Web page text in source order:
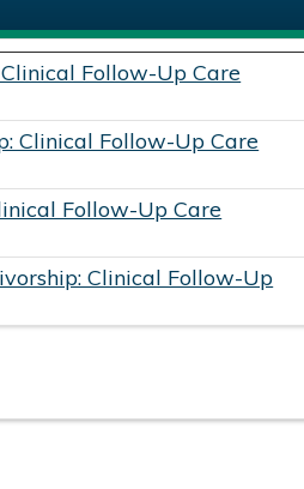
Follow-Up Care
Clinical Follow-Up Care
Follow-Up Care
Clinical Follow-Up